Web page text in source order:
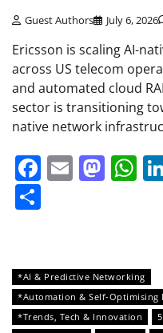
Guest Authors July 6, 2026
Ericsson is scaling AI-
across US telecom
and automated cloud
sector is transitioning
native network
Facebook
Email
*AI & Predictive Networking
*Automation & Self-Optimising
*Trends, Tech & Innovation